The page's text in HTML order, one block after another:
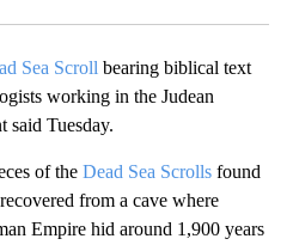
Sea Scroll bearing biblical text
working in the Judean
said Tuesday.
of the Dead Sea Scrolls found
from a cave where
Empire hid around 1,900 years